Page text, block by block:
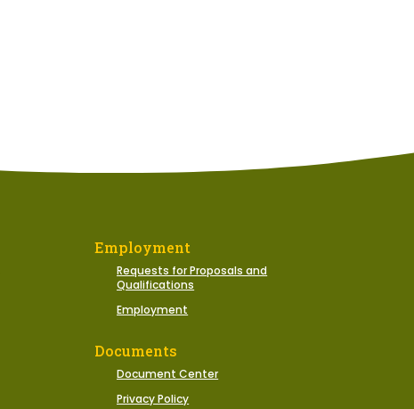
Employment
Requests for Proposals and
Qualifications
Employment
Documents
Document Center
Privacy Policy